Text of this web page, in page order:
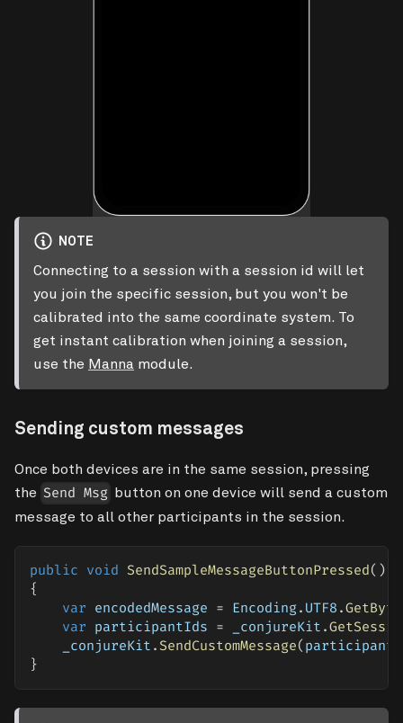
NOTE
Connecting to a session with a session id will let
you join the specific session, but you won't be
calibrated into the same coordinate system. To
get instant calibration when joining a session,
use the Manna module.
Sending custom messages
Once both devices are in the same session, pressing
the Send Msg button on one device will send a custom
message to all other participants in the session.
public void SendSampleMessageButtonPressed( )
{
var encodedMessage = Encoding. UTF8 .
var participantIds = _conjureKit .
    _conjureKit
. SendCustomMessage(
}